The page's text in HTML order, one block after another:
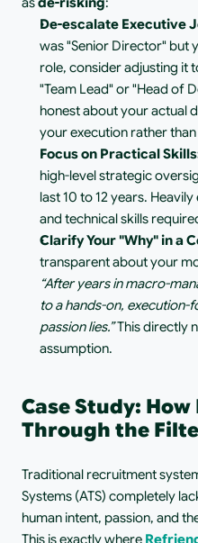
De-escalate Executive
was "Senior Director" but
role, consider adjusting it
"Team Lead" or "Head of
honest about your actual
your execution rather
Focus on Practical
high-level strategic
last 10 to 12 years.
and technical skills
Clarify Your "Why" in a
“After years in macro-
to a hands-on,
passion lies.” This directly
assumption.
Case Study:
Through the
Traditional recruitment
Systems (ATS) completely
human intent, passion, and
This is exactly where